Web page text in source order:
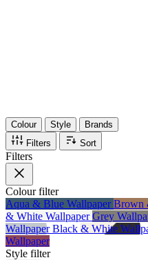
Colour Style
Brands
Filters
Sort
Filters
Colourfilter
Aqua & Blue WallpaperBrown
& White WallpaperGrey
WallpaperBlack & White
Wallpaper
Style filter